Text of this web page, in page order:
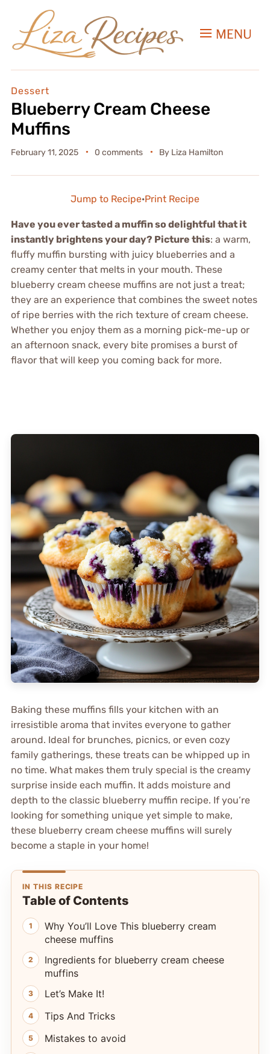
MENU
Dessert
Blueberry Cream Cheese
Muffins
February 11, 2025 0 comments By Liza Hamilton
Jump to Recipe·Print Recipe
Have you ever tasted a muffin so delightful that it
instantly brightens your day? Picture this: a warm,
fluffy muffin bursting with juicy blueberries and a
creamy center that melts in your mouth. These
blueberry cream cheese muffins are not just a treat;
they are an experience that combines the sweet notes
of ripe berries with the rich texture of cream cheese.
Whether you enjoy them as a morning pick-me-up or
an afternoon snack, every bite promises a burst of
flavor that will keep you coming back for more.
Baking these muffins fills your kitchen with an
irresistible aroma that invites everyone to gather
around. Ideal for brunches, picnics, or even cozy
family gatherings, these treats can be whipped up in
no time. What makes them truly special is the creamy
surprise inside each muffin. It adds moisture and
depth to the classic blueberry muffin recipe. If you’re
looking for something unique yet simple to make,
these blueberry cream cheese muffins will surely
become a staple in your home!
IN THIS RECIPE
Table of Contents
Why You’ll Love This blueberry cream
cheese muffins
Ingredients for blueberry cream cheese
muffins
Let’s Make It!
Tips And Tricks
Mistakes to avoid